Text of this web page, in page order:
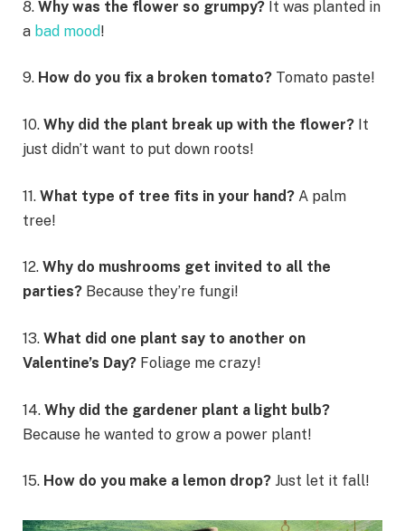
8. Why was the flower so grumpy? It was planted in
a bad mood!
9. How do you fix a broken tomato? Tomato paste!
10. Why did the plant break up with the flower? It
just didn’t want to put down roots!
11. What type of tree fits in your hand? A palm
tree!
12. Why do mushrooms get invited to all the
parties? Because they’re fungi!
13. What did one plant say to another on
Valentine’s Day? Foliage me crazy!
14. Why did the gardener plant a light bulb?
Because he wanted to grow a power plant!
15. How do you make a lemon drop? Just let it fall!